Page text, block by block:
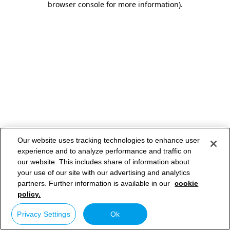
browser console for more information).
Our website uses tracking technologies to enhance user
experience and to analyze performance and traffic on
our website. This includes share of information about
your use of our site with our advertising and analytics
partners. Further information is available in our cookie
policy.
Privacy Settings Ok